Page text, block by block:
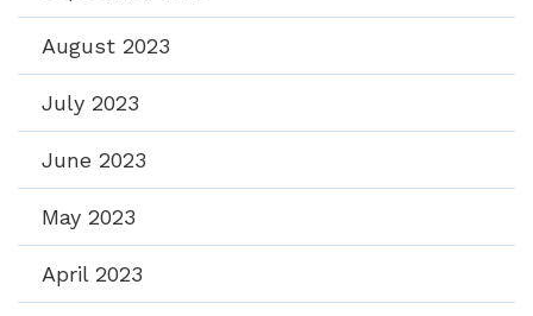
August 2023
July 2023
June 2023
May 2023
April 2023